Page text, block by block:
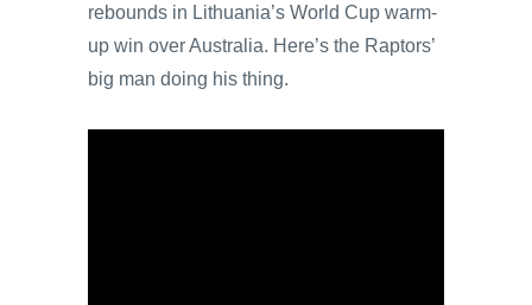
rebounds in Lithuania’s World Cup warm-
up win over Australia. Here’s the Raptors’
big man doing his thing.